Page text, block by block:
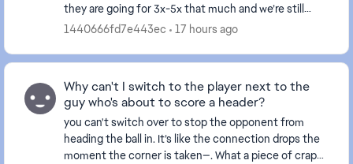
they are going for 3x-5x that much and we’re still
receiving rewards in the thousands. This make...
1440666fd7e443ec 17 hours ago
Why can't I switch to the player next to the
guy who's about to score a header?
you can't switch over to stop the opponent from
heading the ball in. It’s like the connection drops the
moment the corner is taken—. What a piece of crap